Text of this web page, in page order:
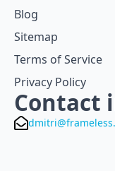
Blog
Sitemap
Terms of Service
Privacy Policy
Contact